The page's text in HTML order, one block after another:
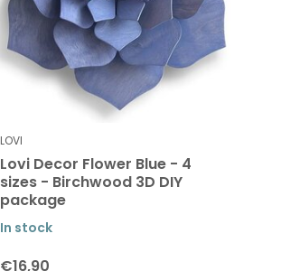
LOVI
Lovi Decor Flower Blue - 4
sizes - Birchwood 3D DIY
package
In stock
€16,90